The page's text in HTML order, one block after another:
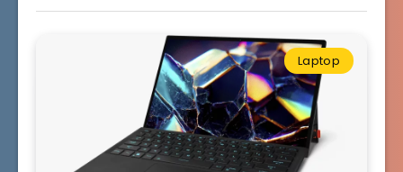
Laptop